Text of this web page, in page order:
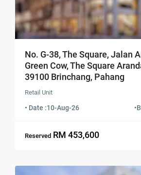
No. G-38, The Square, Jalan
Green Cow, The Square
39100 Brinchang, Pahang
Retail Unit
• Date :10-Aug-26 •
Reserved RM 453,600